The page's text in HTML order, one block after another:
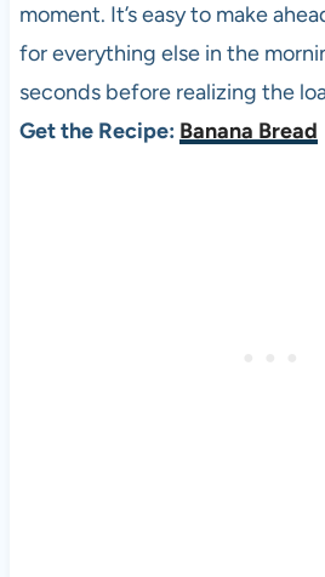
moment. It’s easy to make
for everything else in the
seconds before realizing the
Get the Recipe: Banana Bread